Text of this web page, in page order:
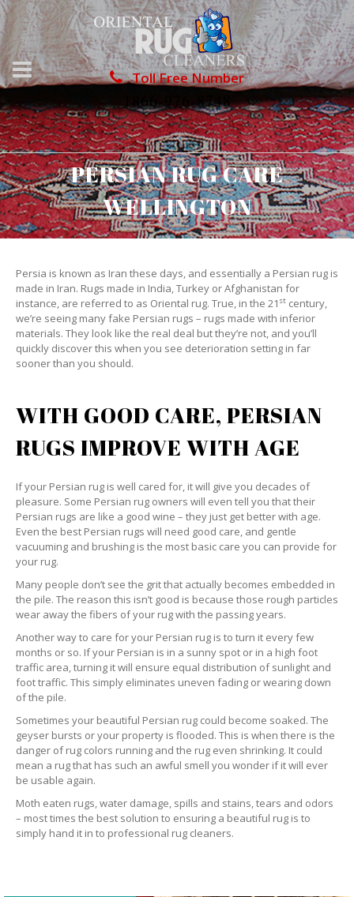
Toll Free Number
1866-976-8748
PERSIAN RUG CARE
WELLINGTON
Persia is known as Iran these days, and essentially a Persian rug is
made in Iran. Rugs made in India, Turkey or Afghanistan for
instance, are referred to as Oriental rug. True, in the 21 st century,
we’re seeing many fake Persian rugs – rugs made with inferior
materials. They look like the real deal but they’re not, and you’ll
quickly discover this when you see deterioration setting in far
sooner than you should.
WITH GOOD CARE, PERSIAN
RUGS IMPROVE WITH AGE
If your Persian rug is well cared for, it will give you decades of
pleasure. Some Persian rug owners will even tell you that their
Persian rugs are like a good wine – they just get better with age.
Even the best Persian rugs will need good care, and gentle
vacuuming and brushing is the most basic care you can provide for
your rug.
Many people don’t see the grit that actually becomes embedded in
the pile. The reason this isn’t good is because those rough particles
wear away the fibers of your rug with the passing years.
Another way to care for your Persian rug is to turn it every few
months or so. If your Persian is in a sunny spot or in a high foot
traffic area, turning it will ensure equal distribution of sunlight and
foot traffic. This simply eliminates uneven fading or wearing down
of the pile.
Sometimes your beautiful Persian rug could become soaked. The
geyser bursts or your property is flooded. This is when there is the
danger of rug colors running and the rug even shrinking. It could
mean a rug that has such an awful smell you wonder if it will ever
be usable again.
Moth eaten rugs, water damage, spills and stains, tears and odors
– most times the best solution to ensuring a beautiful rug is to
simply hand it in to professional rug cleaners.